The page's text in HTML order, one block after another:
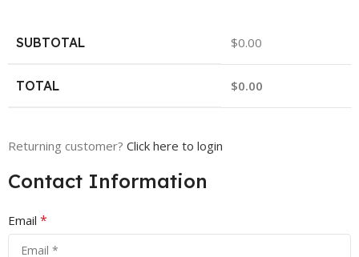
SUBTOTAL $0.00
TOTAL $0.00
Returning customer? Click here to login
Contact Information
Email *